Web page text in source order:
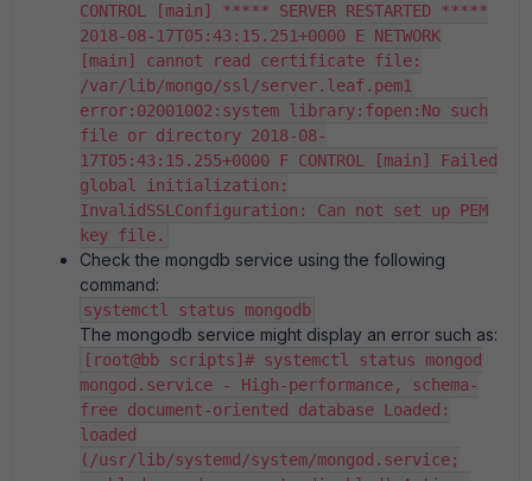
CONTROL [main] ***** SERVER RESTARTED *****
2018-08-17T05:43:15.251+0000 E NETWORK
[main] cannot read certificate file:
/var/lib/mongo/ssl/server.leaf.pem1
error:02001002:system library:fopen:No such
file or directory 2018-08-
17T05:43:15.255+0000 F CONTROL [main] Failed
global initialization:
InvalidSSLConfiguration: Can not set up PEM
key file.
Check the mongdb service using the following
command:
systemctl status mongodb
The mongodb service might display an error such as:
[root@bb scripts]# systemctl status mongod
mongod.service - High-performance, schema-
free document-oriented database Loaded:
loaded
(/usr/lib/systemd/system/mongod.service;